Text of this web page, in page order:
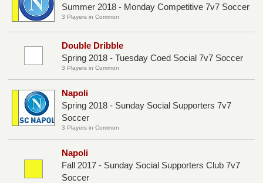
Summer 2018 - Monday Competitive 7v7 Soccer
3 Players in Common
Double Dribble
Spring 2018 - Tuesday Coed Social 7v7 Soccer
3 Players in Common
Napoli
Spring 2018 - Sunday Social Supporters 7v7
Soccer
3 Players in Common
Napoli
Fall 2017 - Sunday Social Supporters Club 7v7
Soccer